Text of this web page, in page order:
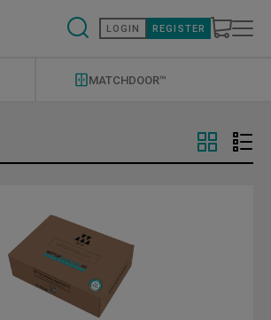
LOGIN REGISTER
MATCHDOOR™